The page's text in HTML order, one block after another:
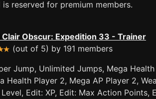
reserved for premium members.
Clair Obscur: Expedition 33 - Trainer
(out of 5) by 191 members
Jump, Unlimited Jumps, Mega Health
Health Player 2, Mega AP Player 2,
Edit: XP, Edit: Max Action Points,